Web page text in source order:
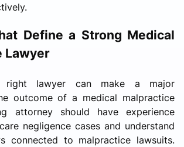
Define a Strong Medical
Lawyer
right lawyer can make a major
outcome of a medical malpractice
attorney should have experience
negligence cases and understand
connected to malpractice lawsuits.